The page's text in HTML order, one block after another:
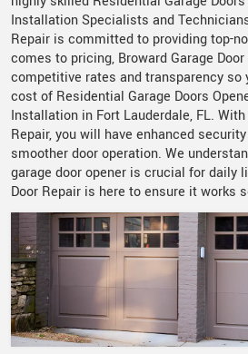
Installation Specialists and
Repair is committed to providing top-
comes to pricing, Broward Garage
competitive rates and transparency so
cost of Residential Garage Doors
Installation in Fort Lauderdale, FL.
Repair, you will have enhanced
smoother door operation. We
garage door opener is crucial for daily
Door Repair is here to ensure it works